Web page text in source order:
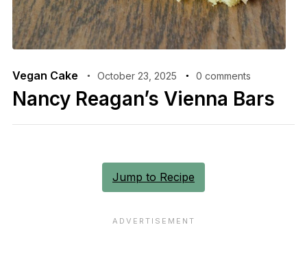
Vegan Cake October 23, 2025 0 comments
Nancy Reagan’s Vienna Bars
Jump to Recipe